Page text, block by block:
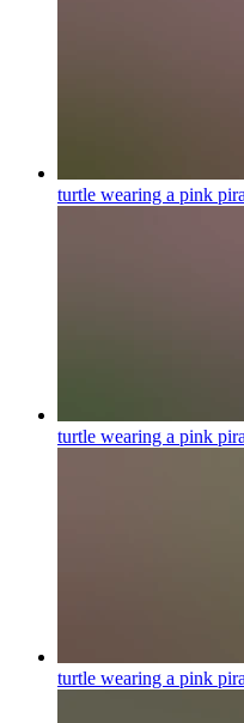
turtle wearing a pink
turtle wearing a pink
turtle wearing a pink